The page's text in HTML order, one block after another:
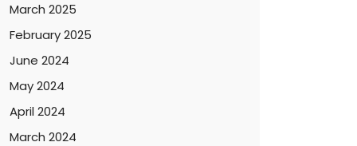
March 2025
February 2025
June 2024
May 2024
April 2024
March 2024